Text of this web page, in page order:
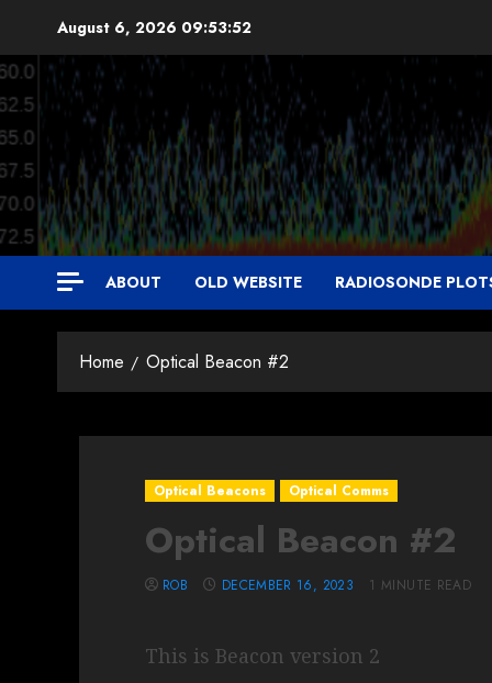
content
August 6, 2026 09:53:54
ABOUT OLD WEBSITE RADIOSONDE
Home Optical Beacon #2
Optical Beacons Optical Comms
Optical Beacon #2
ROB DECEMBER 16, 2023 1 MINUTE READ
This is Beacon version 2